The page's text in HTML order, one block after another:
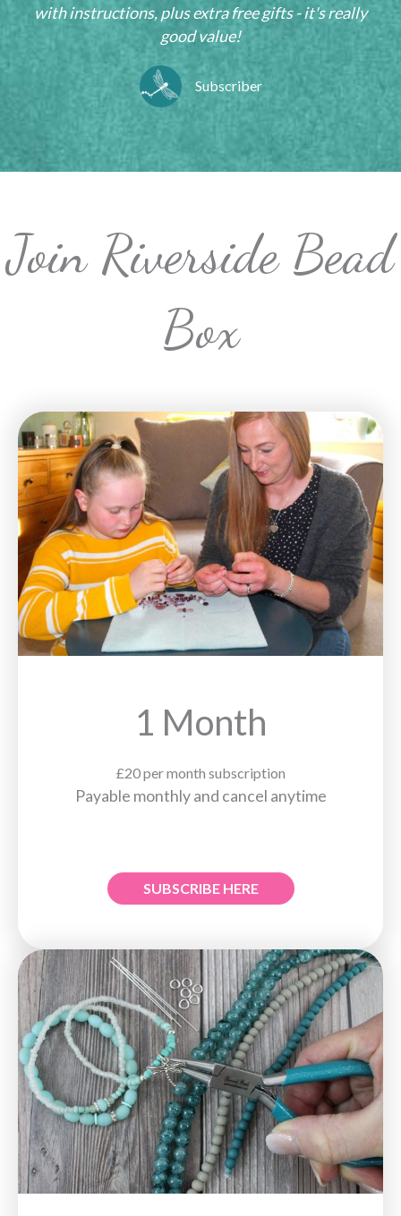
with instructions, plus extra free gifts - it's really
good value!
Subscriber
Join Riverside Bead
Box
1 Month
£20 per month subscription
Payable monthly and cancel anytime
SUBSCRIBE HERE